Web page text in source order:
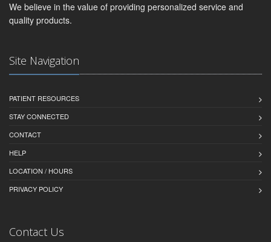
We believe in the value of providing personalized service and
quality products.
Site Navigation
PATIENT RESOURCES
STAY CONNECTED
CONTACT
HELP
LOCATION / HOURS
PRIVACY POLICY
Contact Us